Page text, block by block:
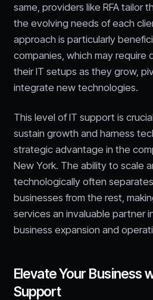
same, providers like RFA tailor
the evolving needs of each
approach is particularly
companies, which may require
their IT setups as they grow,
integrate new technologies.
This level of IT support is
sustain growth and harness
strategic advantage in the
New York. The ability to scale
technologically often
businesses from the rest,
services an invaluable partner
business expansion and
Elevate Your Business
Support